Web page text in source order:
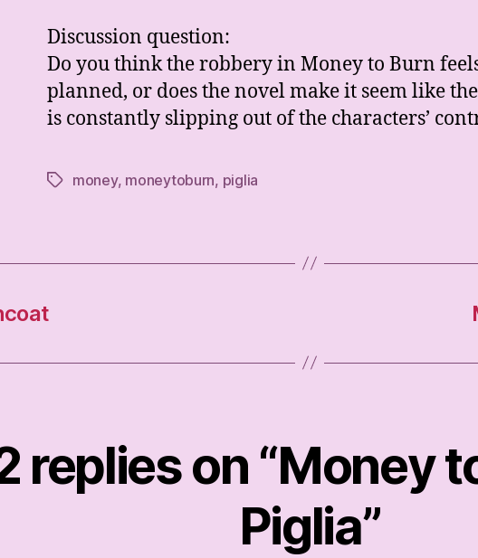
Discussion question:
Do you think the robbery in Money to Burn
planned, or does the novel make it seem like
is constantly slipping out of the characters’
Tagsmoney, moneytoburn, piglia
replies on “Money
Piglia”